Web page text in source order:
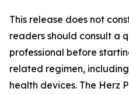
This release does not
readers should consult a
professional before
related regimen,
health devices. The Herz